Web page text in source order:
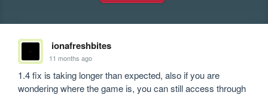
ionafreshbites
11 months ago
1.4 fix is taking longer than expected, also if you are
wondering where the game is, you can still access through